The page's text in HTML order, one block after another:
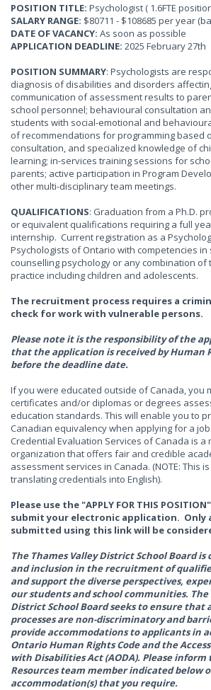
POSITION TITLE: Psychologist ( 1.6FTE
SALARY RANGE: $80711 - $108685 per year
DATE OF VACANCY: As soon as possible
APPLICATION DEADLINE: 2025 February 27th
POSITION SUMMARY: Psychologists are
diagnosis of disabilities and disorders
communication of assessment results to
school personnel; behavioural consultation
students with social-emotional and
of recommendations for programming based
consultation, and specialized knowledge of
learning; in-services training sessions for
parents; active participation in Program
other multi-disciplinary team meetings.
QUALIFICATIONS: Graduation from a Ph.D.
or equivalent qualifications requiring a full
internship. Current registration as a
Psychologists of Ontario with competencies in
counselling psychology or any combination
practice including children and adolescents.
The recruitment process requires a
check for work with vulnerable persons.
Please note it is the responsibility of the
that the application is received by Human
before the deadline date.
If you were educated outside of Canada, you
certificates and/or diplomas or degrees
education standards. This will enable you to
Canadian equivalency when applying for a
Credential Evaluation Services of Canada is a
organization that offers fair and credible
assessment services in Canada. (NOTE: This
translating credentials into English).
Please use the "APPLY FOR THIS
submit your electronic application. Only
submitted using this link will be
The Thames Valley District School Board
and inclusion in the recruitment of
and support the diverse perspectives,
our students and school communities. The
District School Board seeks to ensure that
processes are non-discriminatory and
provide accommodations to applicants in
Ontario Human Rights Code and the
with Disabilities Act (AODA). Please
Resources team member indicated below
accommodation(s) that you require.